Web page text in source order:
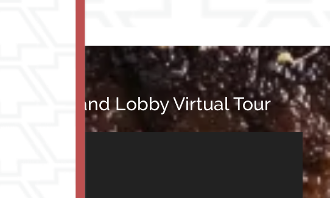
Room and Lobby Virtual Tour